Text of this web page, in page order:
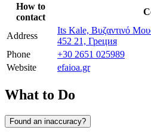
How to
contact
Address
Its Kale, Βυζαντινό
452 21, Греция
Phone
+30 2651 025989
Website
efaioa.gr
What to Do
Found an inaccuracy?